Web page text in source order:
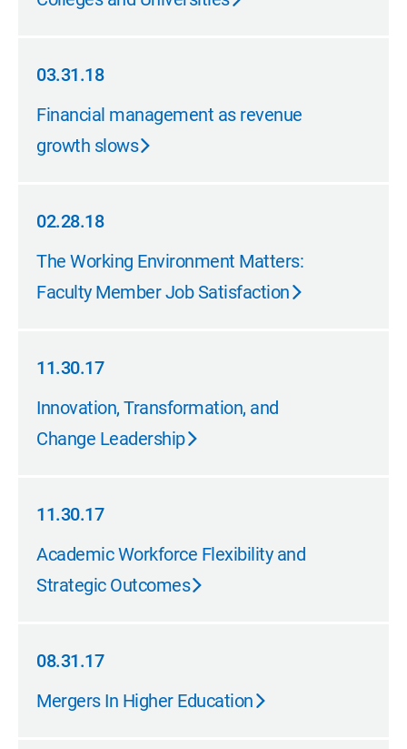
03.31.18
03.31.18
Financial management as revenue
growth slows
02.28.18
02.28.18
The Working Environment Matters:
Faculty Member Job Satisfaction
11.30.17
11.30.17
Innovation, Transformation, and
Change Leadership
11.30.17
11.30.17
Academic Workforce Flexibility and
Strategic Outcomes
08.31.17
08.31.17
Mergers In Higher Education